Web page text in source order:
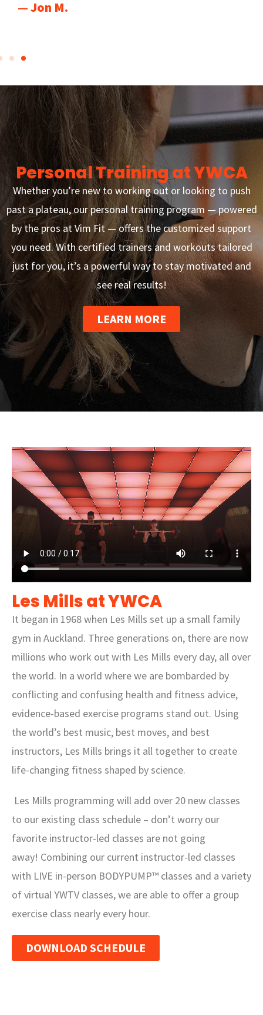
— Jon M.
Personal Training at YWCA
Whether you’re new to working out or looking to push
past a plateau, our personal training program — powered
by the pros at Vim Fit — offers the customized support
you need. With certified trainers and workouts tailored
just for you, it’s a powerful way to stay motivated and
see real results!
LEARN MORE
Les Mills at YWCA
It began in 1968 when Les Mills set up a small family
gym in Auckland. Three generations on, there are now
millions who work out with Les Mills every day, all over
the world. In a world where we are bombarded by
conflicting and confusing health and fitness advice,
evidence-based exercise programs stand out. Using
the world’s best music, best moves, and best
instructors, Les Mills brings it all together to create
life-changing fitness shaped by science.
Les Mills programming will add over 20 new classes
to our existing class schedule – don’t worry our
favorite instructor-led classes are not going
away! Combining our current instructor-led classes
with LIVE in-person BODYPUMP™ classes and a variety
of virtual YWTV classes, we are able to offer a group
exercise class nearly every hour.
DOWNLOAD SCHEDULE